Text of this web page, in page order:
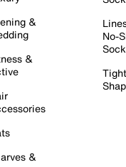
&
&
&
No-